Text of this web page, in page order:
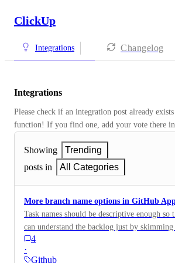
ClickUp
Integrations Changelog
Integrations
Please check if an integration post already
function! If you find one, add your vote there
Showing
Trending
posts in
All Categories
More branch name options in GitHub
Task names should be descriptive enough so
can understand the backlog just by
it. However, using only IDs for branch names
very helpful. It'd be good to be able to
4
·
Github